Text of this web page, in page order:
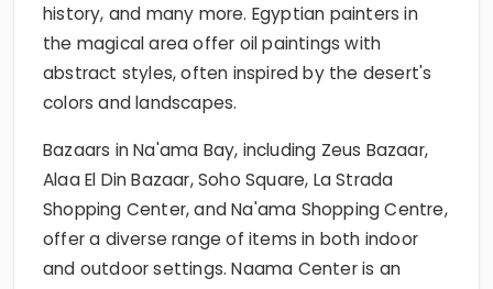
history, and many more. Egyptian painters in
the magical area offer oil paintings with
abstract styles, often inspired by the desert's
colors and landscapes.
Bazaars in Na'ama Bay, including Zeus Bazaar,
Alaa El Din Bazaar, Soho Square, La Strada
Shopping Center, and Na'ama Shopping Centre,
offer a diverse range of items in both indoor
and outdoor settings. Naama Center is an